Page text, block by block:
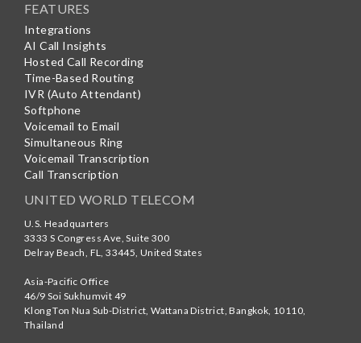
FEATURES
Integrations
AI Call Insights
Hosted Call Recording
Time-Based Routing
IVR (Auto Attendant)
Softphone
Voicemail to Email
Simultaneous Ring
Voicemail Transcription
Call Transcription
UNITED WORLD TELECOM
U.S. Headquarters
3333 S Congress Ave, Suite 300
Delray Beach FL ,33445 ,United States
Asia-Pacific Office
46/9 Soi Sukhumvit 49
Klong Ton Nua Sub-District, Wattana District, Bangkok 10110
Thailand